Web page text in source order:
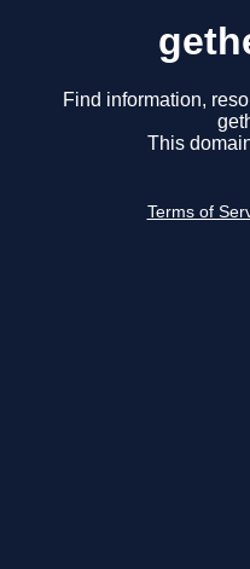
Find information,
This
Terms of